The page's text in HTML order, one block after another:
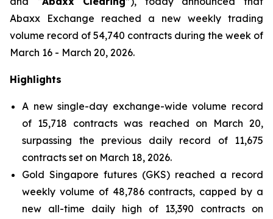
Abaxx Exchange reached a new weekly trading
volume record of 54,740 contracts during the week of
March 16 - March 20, 2026.
Highlights
A new single-day exchange-wide volume record
of 15,718 contracts was reached on March 20,
surpassing the previous daily record of 11,675
contracts set on March 18, 2026.
Gold Singapore futures (GKS) reached a record
weekly volume of 48,786 contracts, capped by a
new all-time daily high of 13,390 contracts on